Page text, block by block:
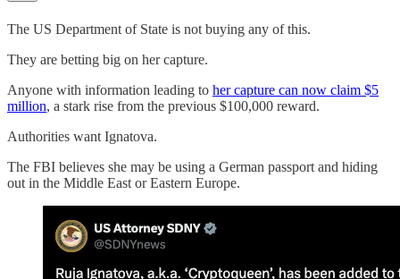
The US Department of State is not buying any of this.
They are betting big on her capture.
Anyone with information leading to her capture can now claim $5
million, a stark rise from the previous $100,000 reward.
Authorities want Ignatova.
The FBI believes she may be using a German passport and hiding
out in the Middle East or Eastern Europe.